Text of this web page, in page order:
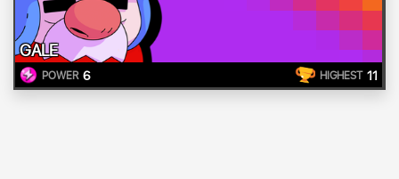
GALE
POWER 6 HIGHEST 11